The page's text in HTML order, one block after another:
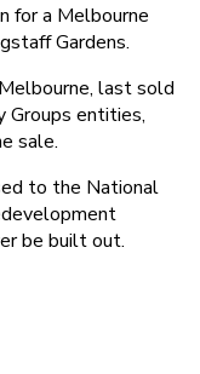
for a Melbourne
Gardens.
last sold
entities,
sale.
to the National
be built out.